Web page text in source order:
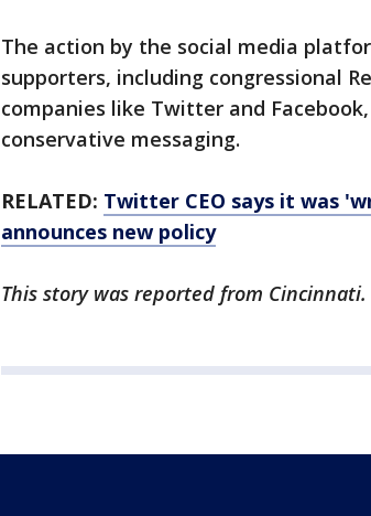
The action by the social media
supporters, including congressional
companies like Twitter and
conservative messaging.
RELATED: Twitter CEO says it was
announces new policy
This story was reported from